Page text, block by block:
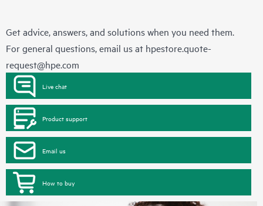
Get advice, answers, and solutions when you need them.
For general questions, email us at hpestore.quote-
request@hpe.com
Live chat
Product support
Email us
How to buy